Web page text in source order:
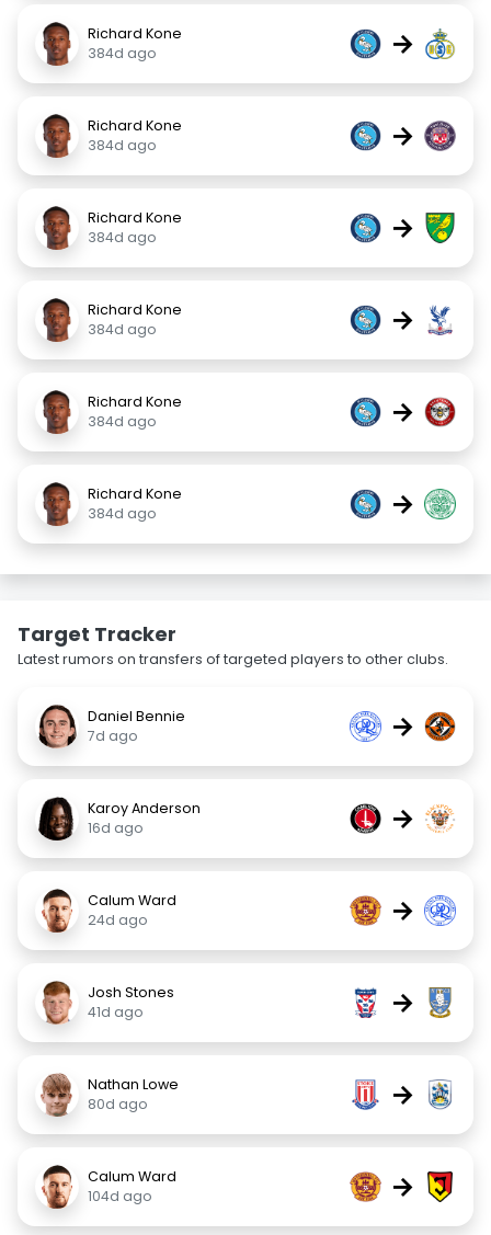
Richard Kone
384d ago
→
Richard Kone
384d ago
→
Richard Kone
384d ago
→
Richard Kone
384d ago
→
Richard Kone
384d ago
→
Richard Kone
384d ago
→
Target Tracker
Latest rumors on transfers of targeted players to other clubs.
Daniel Bennie
7d ago
→
Karoy Anderson
16d ago
→
Calum Ward
24d ago
→
Josh Stones
41d ago
→
Nathan Lowe
80d ago
→
Calum Ward
104d ago
→